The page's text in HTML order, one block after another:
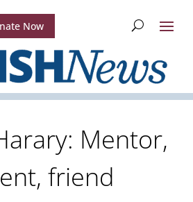
Now
Mentor,
friend